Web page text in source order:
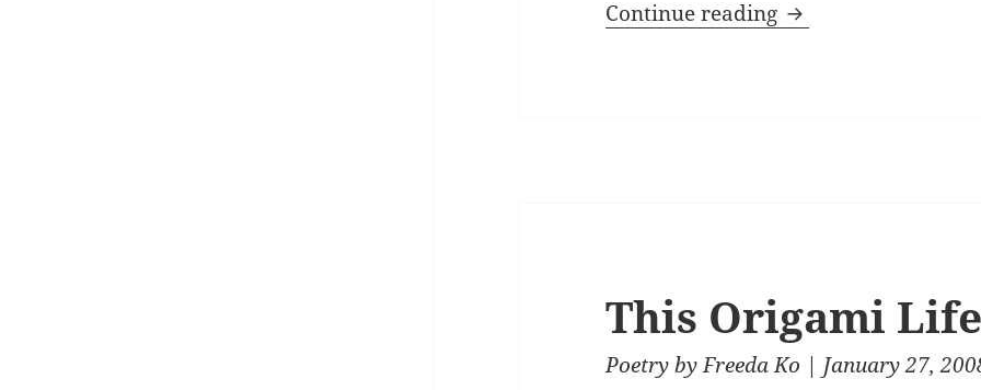
Continue reading On a Day Like This
This Origami Life
PoetrybyFreeda Ko | January 27,